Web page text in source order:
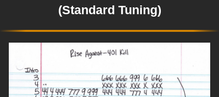
(Standard Tuning)